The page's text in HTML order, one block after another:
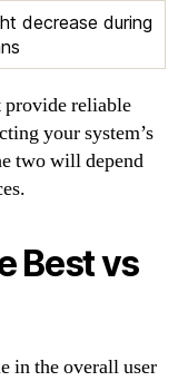
decrease during
provide reliable
your system’s
two will depend
Best vs
in the overall user